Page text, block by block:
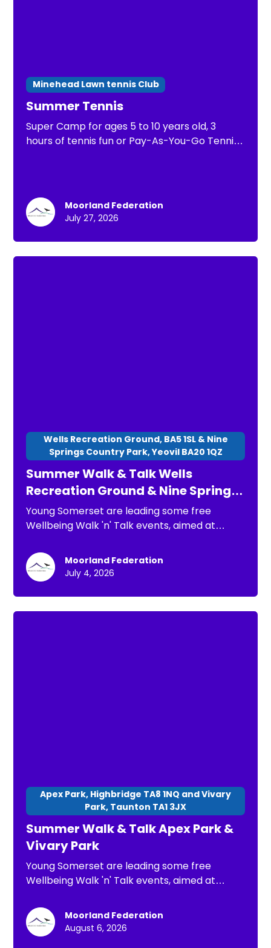
Minehead Lawn tennis Club
Summer Tennis
Super Camp for ages 5 to 10 years old, 3
hours of tennis fun or Pay-As-You-Go Tennis
Moorland Federation
July 27, 2026
Wells Recreation Ground, BA5 1SL & Nine
Springs Country Park, Yeovil BA20 1QZ
Summer Walk & Talk Wells
Recreation Ground & Nine Springs
Country Park
Young Somerset are leading some free
Wellbeing Walk 'n' Talk events, aimed at
purpose of these is: * To have a chance to go
for a short walk * To connect with others * To
spend time in nature
Moorland Federation
July 4, 2026
Apex Park, Highbridge TA8 1NQ and Vivary
Park, Taunton TA1 3JX
Summer Walk & Talk Apex Park &
Vivary Park
Young Somerset are leading some free
Wellbeing Walk 'n' Talk events, aimed at
purpose of these is: *To have a chance to go
for a short walk *To connect with others *To
spend time in nature
Moorland Federation
August 6, 2026